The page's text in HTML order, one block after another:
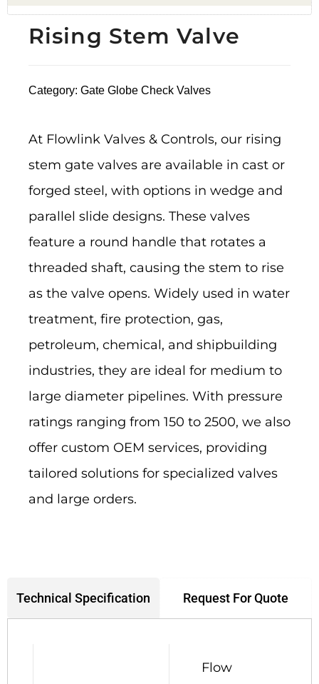
Rising Stem Valve
Category: Gate Globe Check Valves
At Flowlink Valves & Controls, our rising
stem gate valves are available in cast or
forged steel, with options in wedge and
parallel slide designs. These valves
feature a round handle that rotates a
threaded shaft, causing the stem to rise
as the valve opens. Widely used in water
treatment, fire protection, gas,
petroleum, chemical, and shipbuilding
industries, they are ideal for medium to
large diameter pipelines. With pressure
ratings ranging from 150 to 2500, we also
offer custom OEM services, providing
tailored solutions for specialized valves
and large orders.
Technical Specification Request For Quote
Flow